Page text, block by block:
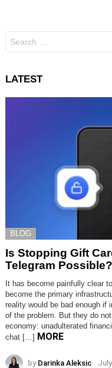
for:
LATEST
BLOG
Is Stopping Gift
Telegram Possible?
It has become painfully clear
become the primary
reality would be bad enough if
of the problem. But they do
economy: unadulterated
chat […] MORE
by Darinka Aleksic